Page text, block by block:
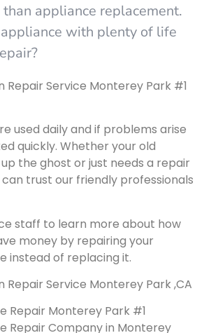
appliance replacement.
with plenty of life
Repair Service Monterey Park #1
used daily and if problems arise
quickly. Whether your old
the ghost or just needs a repair
trust our friendly professionals
staff to learn more about how
money by repairing your
instead of replacing it.
Repair Service Monterey Park ,CA
Repair Monterey Park #1
Repair Company in Monterey